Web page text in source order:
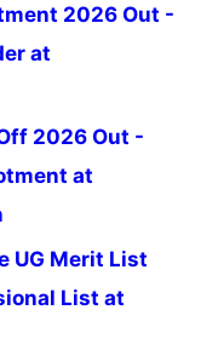
2026 Out -
at
2026 Out -
at
UG Merit List
List at